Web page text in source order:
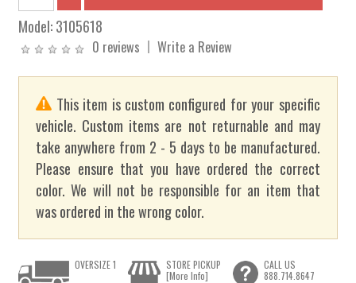
Model:3105618
0 reviews Write a Review
This item is custom configured for your specific
vehicle. Custom items are not returnable and may
take anywhere from 2 - 5 days to be manufactured.
Please ensure that you have ordered the correct
color. We will not be responsible for an item that
was ordered in the wrong color.
OVERSIZE 1
STORE PICKUP
[More Info]
CALL US
888.714.8647